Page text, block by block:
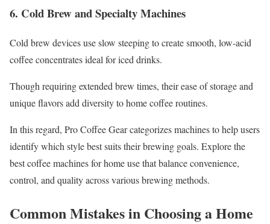
6. Cold Brew and Specialty Machines
Cold brew devices use slow steeping to create smooth, low-acid
coffee concentrates ideal for iced drinks.
Though requiring extended brew times, their ease of storage and
unique flavors add diversity to home coffee routines.
In this regard, Pro Coffee Gear categorizes machines to help users
identify which style best suits their brewing goals. Explore the
best coffee machines for home use that balance convenience,
control, and quality across various brewing methods.
Common Mistakes in Choosing a Home